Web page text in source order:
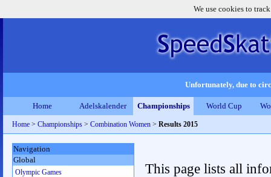
We use cookies to
Unfortunately, due to
Home Adelskalender Championships World Cup
Home > Championships > Combination Women > Results 2015
This page lists all
Navigation
Global
Olympic Games